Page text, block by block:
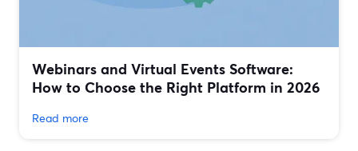
Webinars and Virtual Events Software:
How to Choose the Right Platform in 2026
Read more